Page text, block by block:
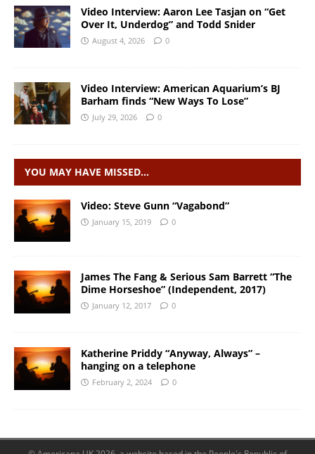
Video Interview: Aaron Lee Tasjan on “Get
Over It, Underdog” and Todd Snider
August 4, 2026 0
Video Interview: American Aquarium’s BJ
Barham finds “New Ways To Lose”
July 29, 2026 0
YOU MAY HAVE MISSED…
Video: Steve Gunn “Vagabond”
January 15, 2019 0
James The Fang & Serious Sam Barrett “The
Dime Horseshoe” (Independent, 2017)
January 12, 2017 0
Katherine Priddy “Anyway, Always” –
hanging on a telephone
February 2, 2024 0